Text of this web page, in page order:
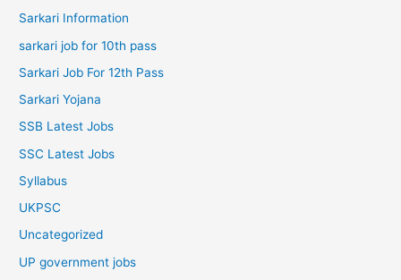
Sarkari Information
sarkari job for 10th pass
Sarkari Job For 12th Pass
Sarkari Yojana
SSB Latest Jobs
SSC Latest Jobs
Syllabus
UKPSC
Uncategorized
UP government jobs